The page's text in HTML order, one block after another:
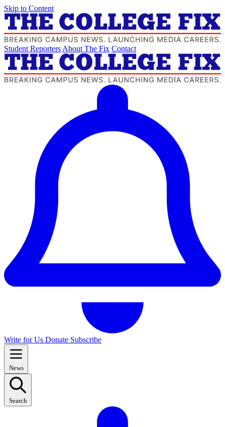
Skip to Content
Student Reporters About The Fix Contact
Write for Us Donate Subscribe
News
Search